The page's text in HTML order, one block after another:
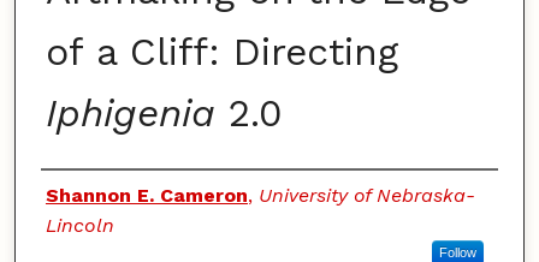
of a Cliff: Directing
Iphigenia 2.0
Authors
Shannon E. Cameron, University of Nebraska-
Lincoln
Follow